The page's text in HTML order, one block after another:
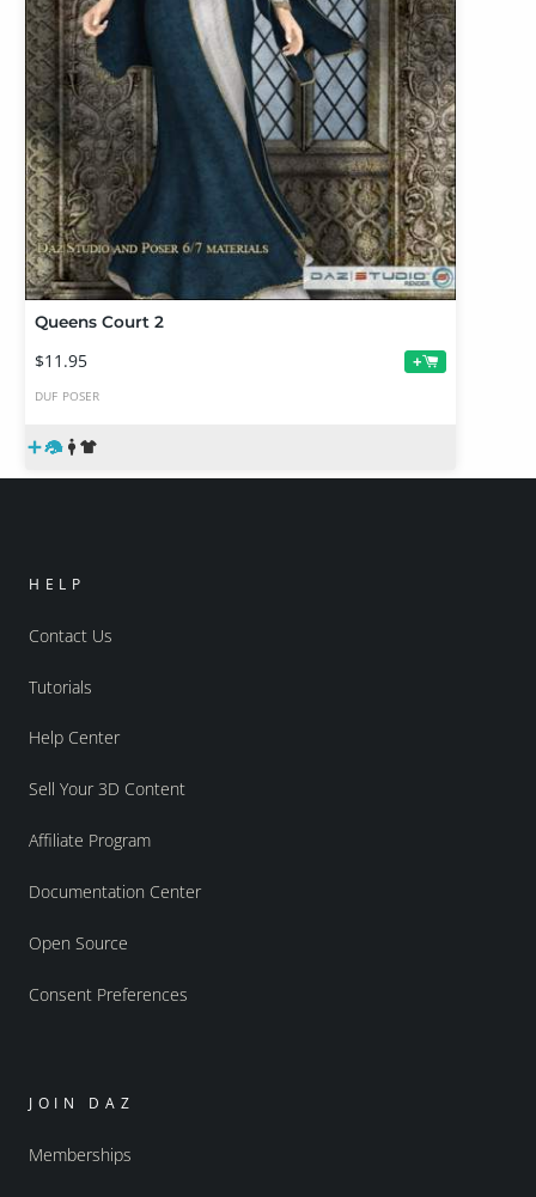
Queens Court 2
$11.95 +
DUF POSER
HELP
Contact Us
Tutorials
Help Center
Sell Your 3D Content
Affiliate Program
Documentation Center
Open Source
Consent Preferences
JOIN DAZ
Memberships